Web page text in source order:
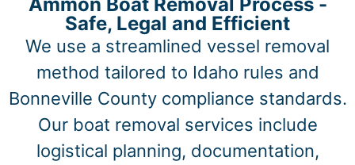
Safe, Legal and Efficient
We use a streamlined vessel removal
method tailored to Idaho rules and
Bonneville County compliance standards.
Our boat removal services include
logistical planning, documentation,